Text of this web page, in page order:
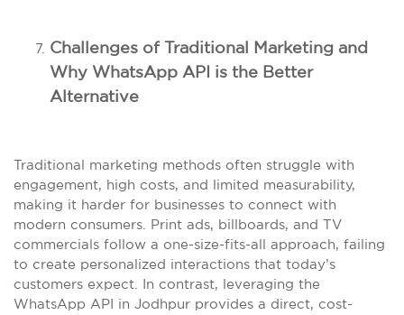
Challenges of Traditional Marketing and
Why WhatsApp API is the Better
Alternative
Traditional marketing methods often struggle with
engagement, high costs, and limited measurability,
making it harder for businesses to connect with
modern consumers. Print ads, billboards, and TV
commercials follow a one-size-fits-all approach, failing
to create personalized interactions that today’s
customers expect. In contrast, leveraging the
WhatsApp API in Jodhpur provides a direct, cost-